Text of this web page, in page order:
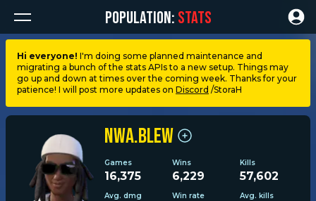
POPULATION: STATS
Dashboard
My stats
My lists
Leagues
Hi everyone! I'm doing some planned maintenance and
migrating a bunch of the stats APIs to a new setup. Things may
go up and down at times over the coming week. Thanks for your
patience! I will post more updates on Discord /StoraH
NWA.blew
Games
16,375
Wins
6,229
Kills
57,602
Avg. dmg Win rate Avg. kills